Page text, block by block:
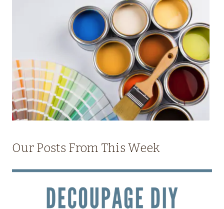
Our Posts From This Week